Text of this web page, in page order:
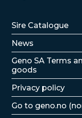
Lenker
Sire Catalogue
News
Lenker
Geno SA Terms
goods
Privacy policy
Go to geno.no